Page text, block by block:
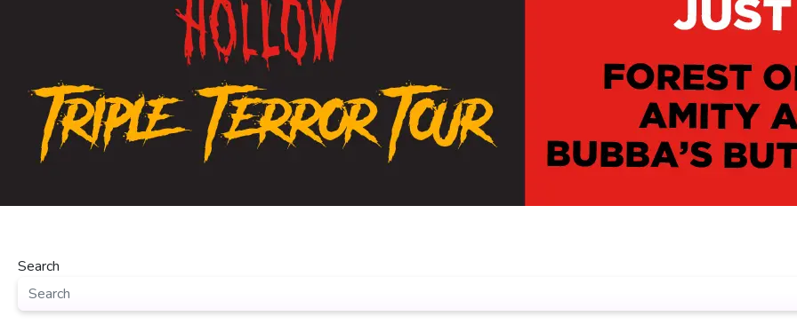
Search